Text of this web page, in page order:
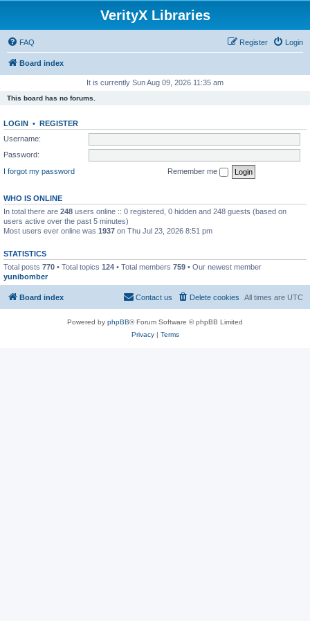
VerityX Libraries
FAQ Login
Register
Board index
It is currently Sun Aug 09, 2026 11:35 am
This board has no forums.
LOGIN • REGISTER
Username:
Password:
I forgot my password
Remember me
WHO IS ONLINE
In total there are 248 users online :: 0 registered, 0 hidden and 248 guests (based on
users active over the past 5 minutes)
Most users ever online was 1937 on Thu Jul 23, 2026 8:51 pm
STATISTICS
Total posts 770 • Total topics 124 • Total members 759 • Our newest member
yunibomber
Board index All times are UTC
Delete cookies
Contact us
Powered by phpBB® Forum Software © phpBB Limited
Privacy| Terms